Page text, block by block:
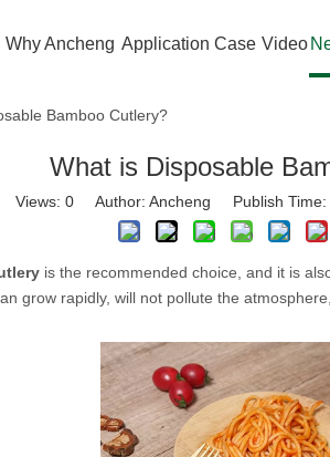
Why Ancheng Application Case Video
Bamboo Cutlery?
What is Disposable
Views: 0 Author: Ancheng Publish
is the recommended choice, and it is
grow rapidly, will not pollute the